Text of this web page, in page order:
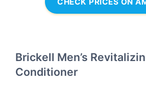
Brickell Men’s
Conditioner